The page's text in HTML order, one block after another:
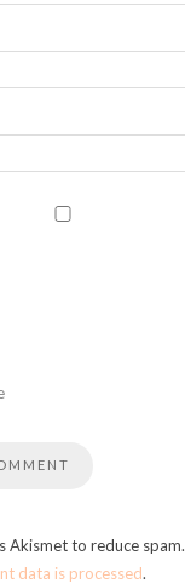
Akismet to reduce spam.
data is processed.